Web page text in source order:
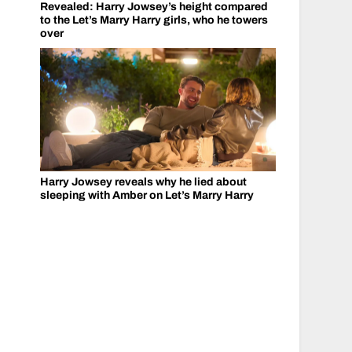
Revealed: Harry Jowsey’s height compared
to the Let’s Marry Harry girls, who he towers
over
Harry Jowsey reveals why he lied about
sleeping with Amber on Let’s Marry Harry